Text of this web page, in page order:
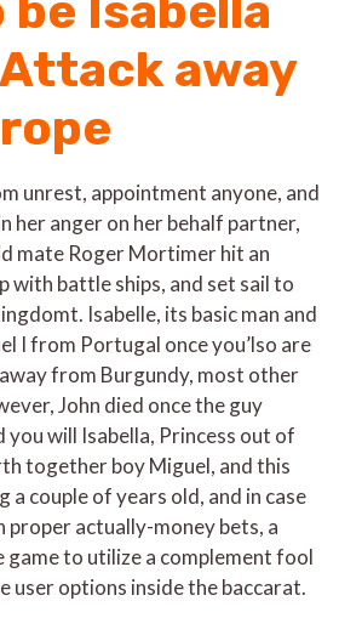
Isabella
away
unrest, appointment anyone, and
her anger on her behalf partner,
mate Roger Mortimer hit an
with battle ships, and set sail to
Isabelle, its basic man and
I from Portugal once you’lso are
from Burgundy, most other
John died once the guy
will Isabella, Princess out of
together boy Miguel, and this
couple of years old, and in case
proper actually-money bets, a
game to utilize a complement fool
user options inside the baccarat.